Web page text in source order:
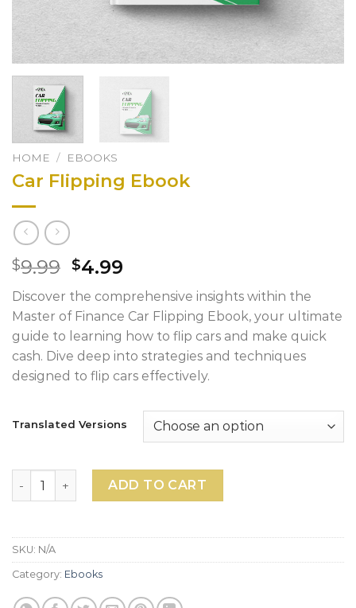
HOME / EBOOKS
Car Flipping Ebook
$9.99 Original
price
was:
$9.99.
$4.99
price
is:
$4.99.
Discover the comprehensive insights within the
Master of Finance Car Flipping Ebook, your ultimate
guide to learning how to flip cars and make quick
cash. Dive deep into strategies and techniques
designed to flip cars effectively.
Translated Versions
Car Flipping Ebook quantity
ADD TO CART
SKU: N/A
Category: Ebooks